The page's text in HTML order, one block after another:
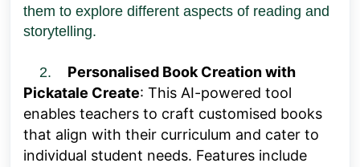
them to explore different aspects of reading and
storytelling.
2. Personalised Book Creation with
Pickatale Create: This AI-powered tool
enables teachers to craft customised books
that align with their curriculum and cater to
individual student needs. Features include